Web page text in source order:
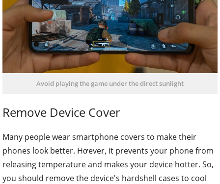
Avoid playing the game under the direct sunlight
Remove Device Cover
Many people wear smartphone covers to make their
phones look better. Hơever, it prevents your phone from
releasing temperature and makes your device hotter. So,
you should remove the device's hardshell cases to cool